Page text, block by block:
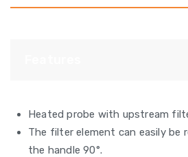
Heated probe with upstream
The filter element can easily be
the handle 90°.